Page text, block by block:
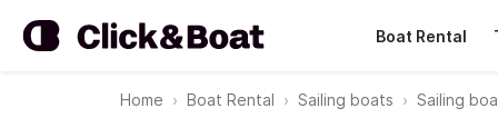
Boat Rental
Home Boat Rental Sailing boats Sailing